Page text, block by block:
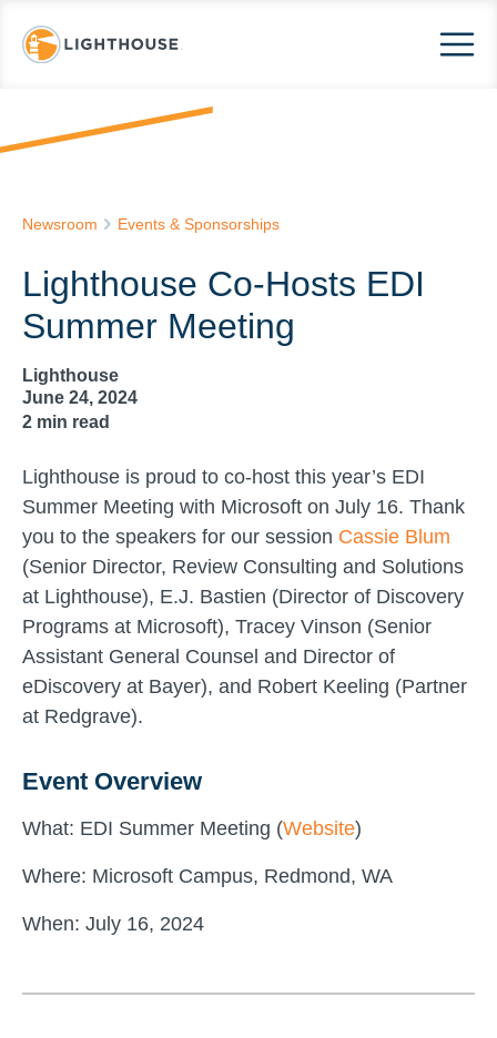
Newsroom Events & Sponsorships
Lighthouse Co-Hosts EDI
Summer Meeting
Lighthouse
June 24, 2024
2 min read
Lighthouse is proud to co-host this year’s EDI
Summer Meeting with Microsoft on July 16. Thank
you to the speakers for our session Cassie Blum
(Senior Director, Review Consulting and Solutions
at Lighthouse), E.J. Bastien (Director of Discovery
Programs at Microsoft), Tracey Vinson (Senior
Assistant General Counsel and Director of
eDiscovery at Bayer), and Robert Keeling (Partner
at Redgrave).
Event Overview
What: EDI Summer Meeting (Website)
Where: Microsoft Campus, Redmond, WA
When: July 16, 2024